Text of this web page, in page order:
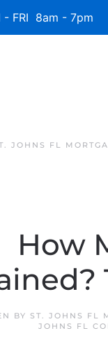
FRI 8am - 7pm
JOHNS FL
How
BY ST. JOHNS FL
JOHNS FL